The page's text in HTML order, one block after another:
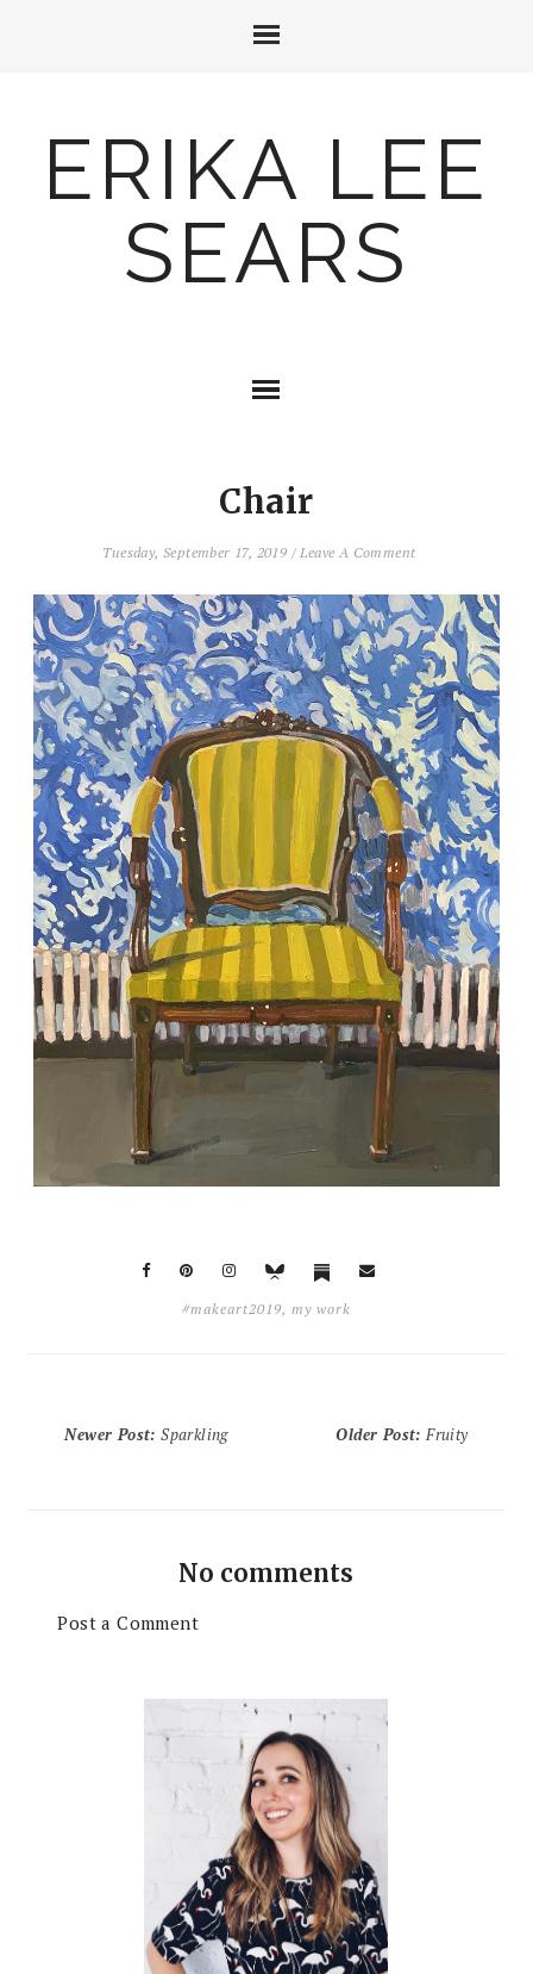
ERIKA LEE
SEARS
Chair
Tuesday, September 17, 2019 /Leave A Comment
#makeart2019, my work
Newer Post:Sparkling Older Post:Fruity
No comments
Post a Comment